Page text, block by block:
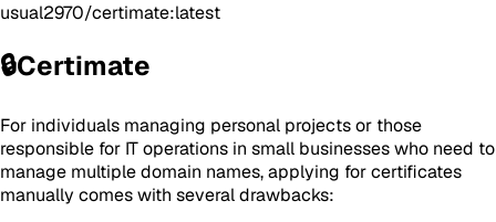
usual2970/certimate:latest
🔒Certimate
For individuals managing personal projects or those
responsible for IT operations in small businesses who need to
manage multiple domain names, applying for certificates
manually comes with several drawbacks: